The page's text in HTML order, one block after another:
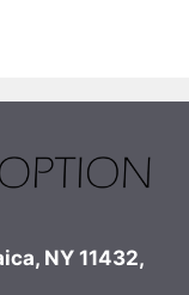
NY 11432,